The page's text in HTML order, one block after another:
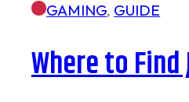
GAMING, GUIDE
Where to